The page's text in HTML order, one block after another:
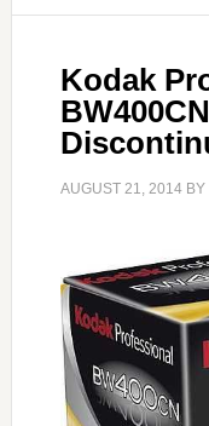
Kodak
AUGUST 21, 2014BY